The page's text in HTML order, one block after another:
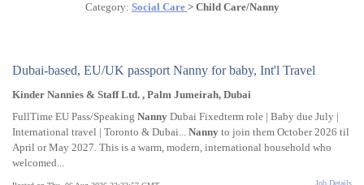
Category: Social Care > Child Care/Nanny
Dubai-based, EU/UK passport Nanny for baby, Int'l Travel
Kinder Nannies & Staff Ltd. , Palm Jumeirah, Dubai
FullTime EU Pass/Speaking Nanny Dubai Fixedterm role | Baby due July |
International travel | Toronto & Dubai... Nanny to join them October 2026 til
April or May 2027. This is a warm, modern, international household who
welcomed...
Job Details